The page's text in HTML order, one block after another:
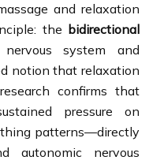
and relaxation
the bidirectional
system and
notion that relaxation
confirms that
pressure on
patterns—directly
autonomic nervous